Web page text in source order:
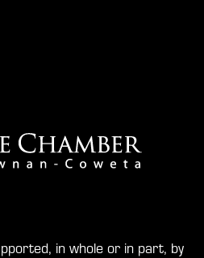
in whole or in part, by